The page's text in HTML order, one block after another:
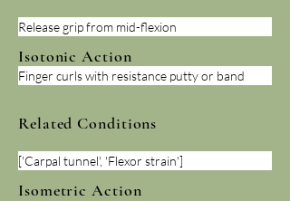
Release grip from mid-flexion
Isotonic Action
Finger curls with resistance putty or band
Related Conditions
['Carpal tunnel', 'Flexor strain']
Isometric Action